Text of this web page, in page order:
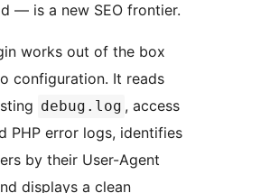
— is a new SEO frontier.
works out of the box
configuration. It reads
debug.log , access
PHP error logs, identifies
by their User-Agent
displays a clean